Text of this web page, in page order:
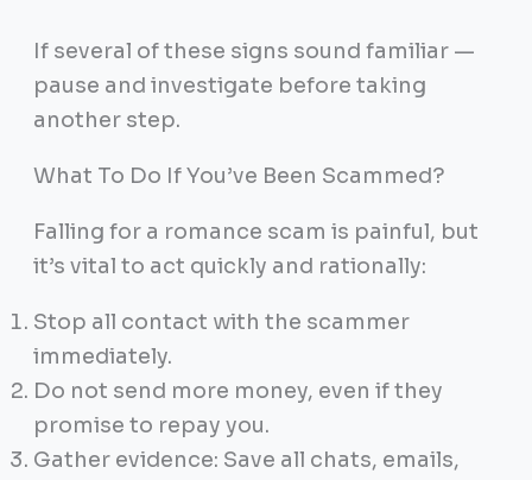
If several of these signs sound familiar —
pause and investigate before taking
another step.
What To Do If You’ve Been Scammed?
Falling for a romance scam is painful, but
it’s vital to act quickly and rationally:
Stop all contact with the scammer
immediately.
Do not send more money, even if they
promise to repay you.
Gather evidence: Save all chats, emails,